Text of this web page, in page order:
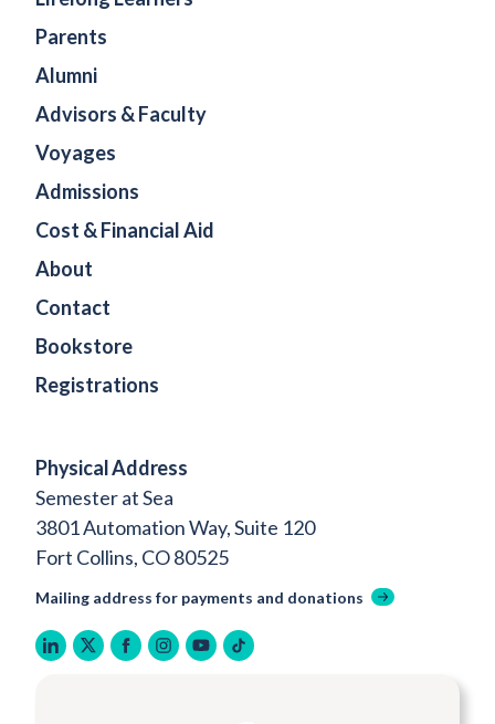
Physical Address
Semester at Sea
3801 Automation Way, Suite 120
Fort Collins, CO 80525
Mailing address for payments and donations
linkedin
twitter
facebook
instagram
youtube
tiktok
Parents
Alumni
Advisors & Faculty
Voyages
Admissions
Cost & Financial Aid
About
Contact
Bookstore
Registrations